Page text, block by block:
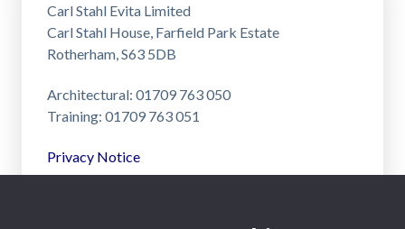
Carl Stahl Evita Limited
Carl Stahl House, Farfield Park Estate
Rotherham, S63 5DB
Architectural: 01709 763 050
Training: 01709 763 051
Privacy Notice